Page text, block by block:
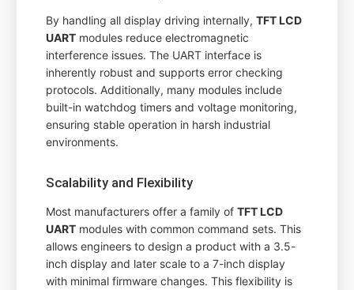
By handling all display driving internally,TFT LCD
UART modules reduce electromagnetic
interference issues. The UART interface is
inherently robust and supports error checking
protocols. Additionally, many modules include
built-in watchdog timers and voltage monitoring,
ensuring stable operation in harsh industrial
environments.
Scalability and Flexibility
Most manufacturers offer a family ofTFT LCD
UART modules with common command sets. This
allows engineers to design a product with a 3.5-
inch display and later scale to a 7-inch display
with minimal firmware changes. This flexibility is